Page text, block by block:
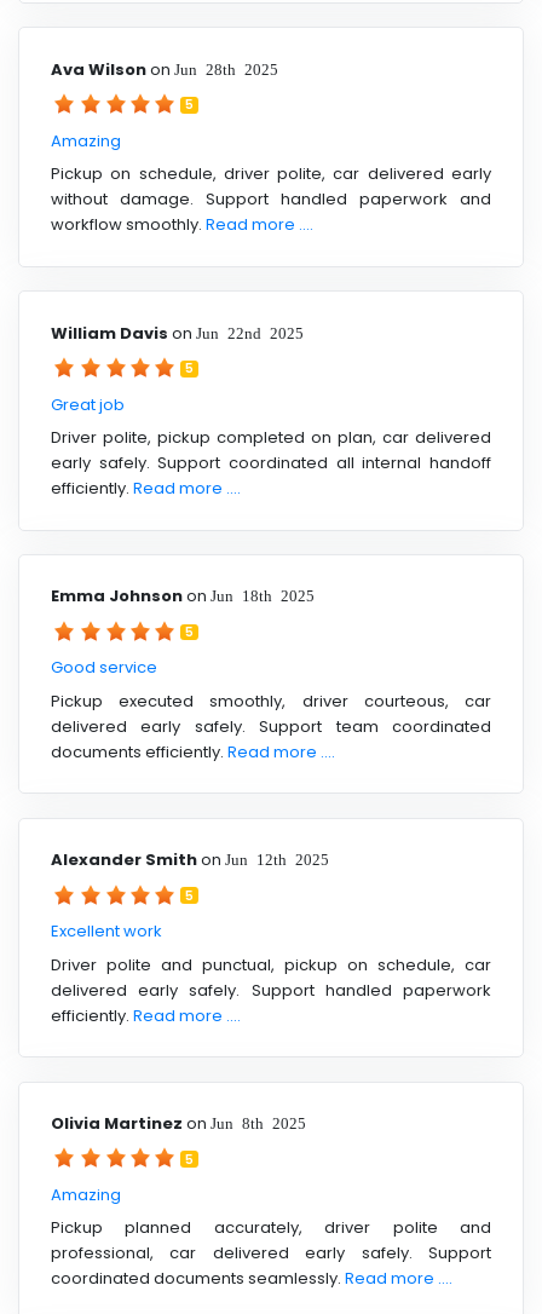
Ava Wilsonon Jun 28th 2025
5
Amazing
Pickup on schedule, driver polite, car delivered early
without damage. Support handled paperwork and
workflow smoothly. Read more ....
William Davis on Jun 22nd 2025
5
Great job
Driver polite, pickup completed on plan, car delivered
early safely. Support coordinated all internal handoff
efficiently. Read more ....
Emma Johnsonon Jun 18th 2025
5
Good service
Pickup executed smoothly, driver courteous, car
delivered early safely. Support team coordinated
documents efficiently. Read more ....
Alexander Smithon Jun 12th 2025
5
Excellent work
Driver polite and punctual, pickup on schedule, car
delivered early safely. Support handled paperwork
efficiently. Read more ....
Olivia Martinez on Jun 8th 2025
5
Amazing
Pickup planned accurately, driver polite and
professional, car delivered early safely. Support
coordinated documents seamlessly. Read more ....